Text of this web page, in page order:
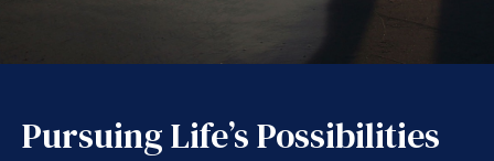
Pursuing Life’s Possibilities